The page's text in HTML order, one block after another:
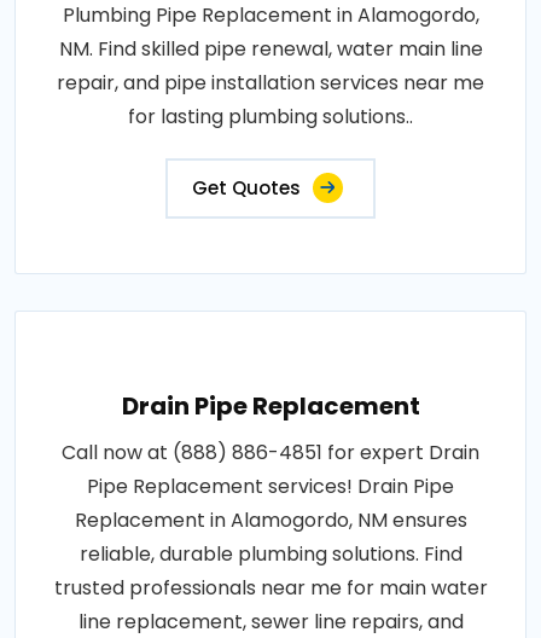
Plumbing Pipe Replacement in Alamogordo,
NM. Find skilled pipe renewal, water main line
repair, and pipe installation services near me
for lasting plumbing solutions..
Get Quotes
Drain Pipe Replacement
Call now at (888) 886-4851 for expert Drain
Pipe Replacement services! Drain Pipe
Replacement in Alamogordo, NM ensures
reliable, durable plumbing solutions. Find
trusted professionals near me for main water
line replacement, sewer line repairs, and